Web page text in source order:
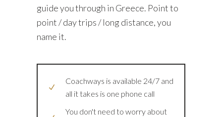
guide you through in Greece. Point to
point / day trips / long distance, you
name it.
Coachways is available 24/7 and
all it takes is one phone call
You don't need to worry about